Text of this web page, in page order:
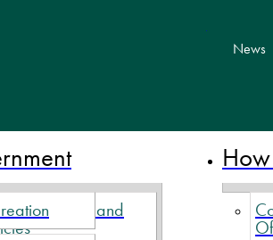
News
By-Laws and